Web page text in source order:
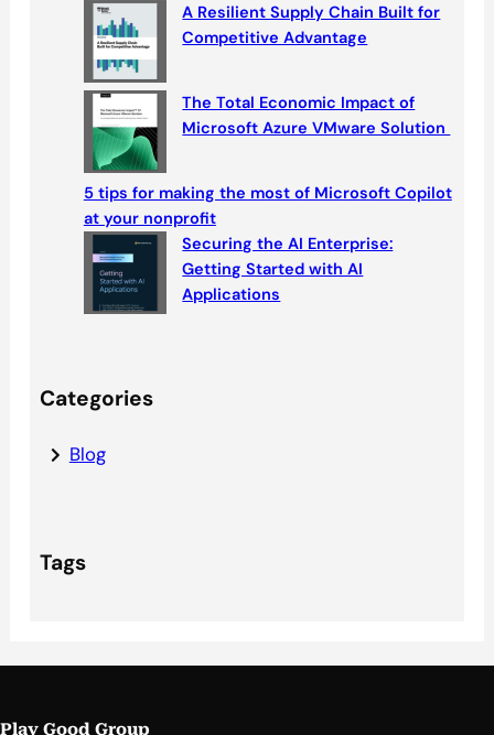
A Resilient Supply Chain Built for
Competitive Advantage
The Total Economic Impact of
Microsoft Azure VMware Solution
5 tips for making the most of Microsoft Copilot
at your nonprofit
Securing the AI Enterprise:
Getting Started with AI
Applications
Categories
Blog
Tags
Play Good Group